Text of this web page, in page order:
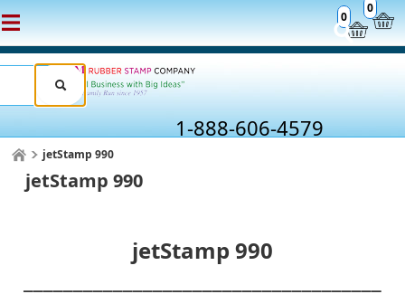
0
0
1-888-606-4579
jetStamp 990
jetStamp 990
jetStamp 990